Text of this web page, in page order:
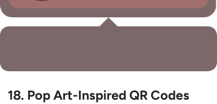
18. Pop Art-Inspired QR Codes